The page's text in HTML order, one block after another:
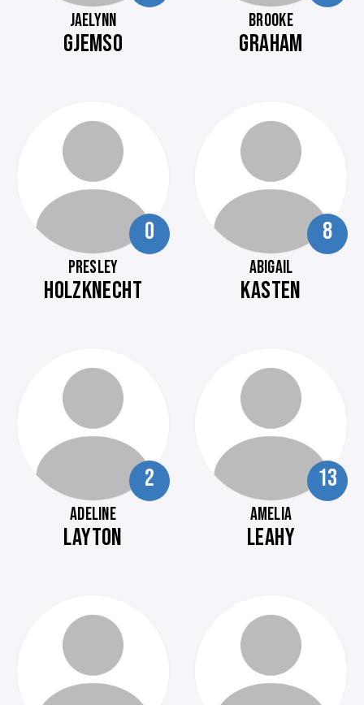
JAELYNN
GJEMSO
BROOKE
GRAHAM
0
PRESLEY
HOLZKNECHT
8
ABIGAIL
KASTEN
2
ADELINE
LAYTON
13
AMELIA
LEAHY